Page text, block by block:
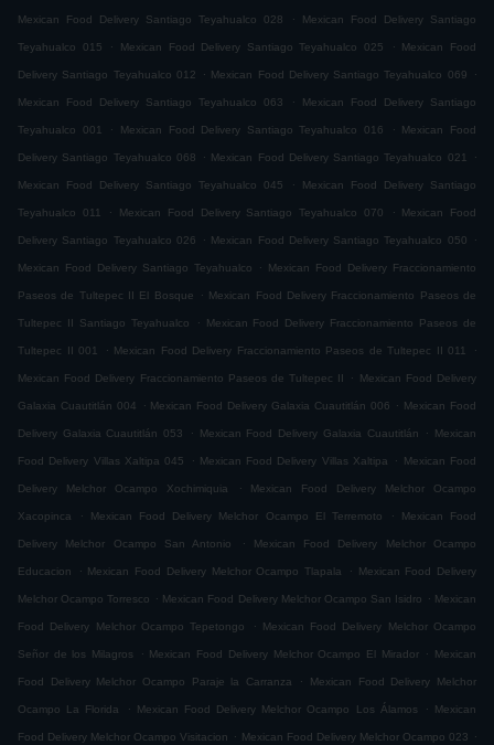
Mexican Food Delivery Santiago Teyahualco 028 . Mexican Food Delivery Santiago
Teyahualco 015 . Mexican Food Delivery Santiago Teyahualco 025 . Mexican Food
Delivery Santiago Teyahualco 012 . Mexican Food Delivery Santiago Teyahualco 069 .
Mexican Food Delivery Santiago Teyahualco 063 . Mexican Food Delivery Santiago
Teyahualco 001 . Mexican Food Delivery Santiago Teyahualco 016 . Mexican Food
Delivery Santiago Teyahualco 068 . Mexican Food Delivery Santiago Teyahualco 021 .
Mexican Food Delivery Santiago Teyahualco 045 . Mexican Food Delivery Santiago
Teyahualco 011 . Mexican Food Delivery Santiago Teyahualco 070 . Mexican Food
Delivery Santiago Teyahualco 026 . Mexican Food Delivery Santiago Teyahualco 050 .
Mexican Food Delivery Santiago Teyahualco . Mexican Food Delivery Fraccionamiento
Paseos de Tultepec II El Bosque . Mexican Food Delivery Fraccionamiento Paseos de
Tultepec II Santiago Teyahualco . Mexican Food Delivery Fraccionamiento Paseos de
Tultepec II 001 . Mexican Food Delivery Fraccionamiento Paseos de Tultepec II 011 .
Mexican Food Delivery Fraccionamiento Paseos de Tultepec II . Mexican Food Delivery
Galaxia Cuautitlán 004 . Mexican Food Delivery Galaxia Cuautitlán 006 . Mexican Food
Delivery Galaxia Cuautitlán 053 . Mexican Food Delivery Galaxia Cuautitlán . Mexican
Food Delivery Villas Xaltipa 045 . Mexican Food Delivery Villas Xaltipa . Mexican Food
Delivery Melchor Ocampo Xochimiquia . Mexican Food Delivery Melchor Ocampo
Xacopinca . Mexican Food Delivery Melchor Ocampo El Terremoto . Mexican Food
Delivery Melchor Ocampo San Antonio . Mexican Food Delivery Melchor Ocampo
Educacion . Mexican Food Delivery Melchor Ocampo Tlapala . Mexican Food Delivery
Melchor Ocampo Torresco . Mexican Food Delivery Melchor Ocampo San Isidro . Mexican
Food Delivery Melchor Ocampo Tepetongo . Mexican Food Delivery Melchor Ocampo
Señor de los Milagros . Mexican Food Delivery Melchor Ocampo El Mirador . Mexican
Food Delivery Melchor Ocampo Paraje la Carranza . Mexican Food Delivery Melchor
Ocampo La Florida . Mexican Food Delivery Melchor Ocampo Los Álamos . Mexican
Food Delivery Melchor Ocampo Visitacion . Mexican Food Delivery Melchor Ocampo 023 .